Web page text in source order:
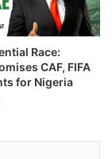
Race:
CAF, FIFA
for Nigeria